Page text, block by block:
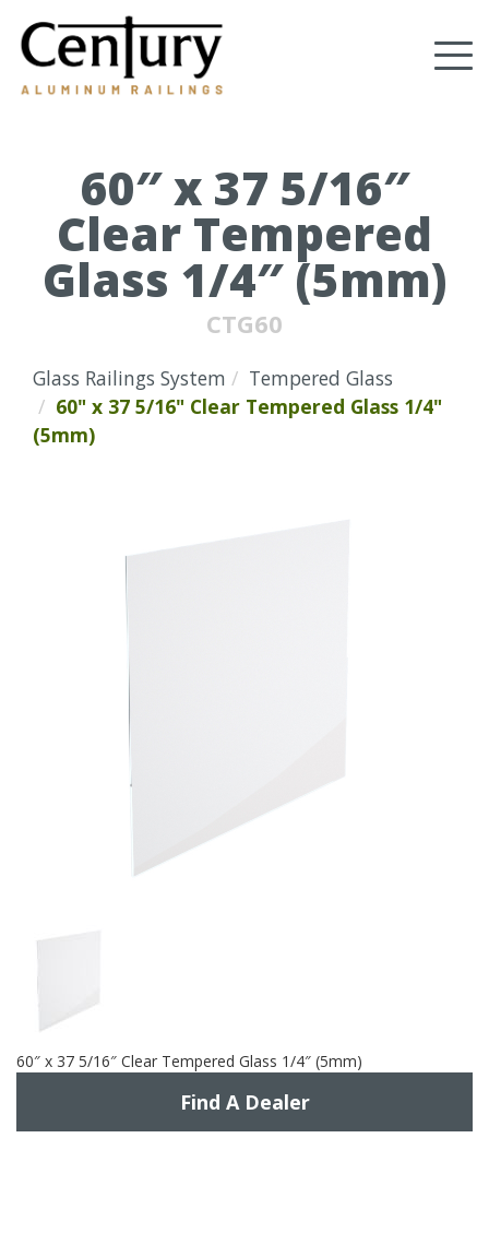
main
60″ x 37 5/16″
Clear Tempered
Glass 1/4″ (5mm)
CTG60
Glass Railings System
Tempered Glass
60" x 37 5/16" Clear Tempered Glass 1/4"
(5mm)
60″ x 37 5/16″ Clear Tempered Glass 1/4″ (5mm)
Find A Dealer